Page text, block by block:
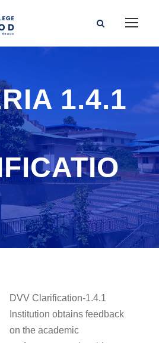
1.4.1
DVV Clarification-1.4.1
Institution obtains feedback
on the academic